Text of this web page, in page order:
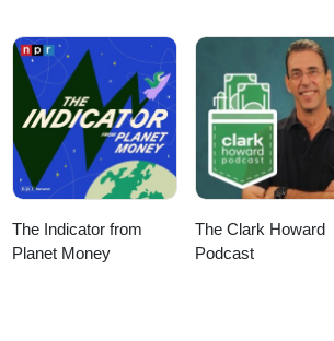
The Indicator from
Planet Money
The Clark Howard
Podcast